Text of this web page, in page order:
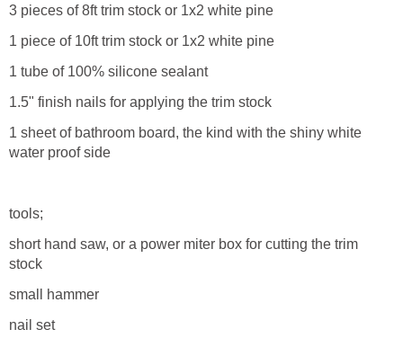
3 pieces of 8ft trim stock or 1x2 white pine
1 piece of 10ft trim stock or 1x2 white pine
1 tube of 100% silicone sealant
1.5" finish nails for applying the trim stock
1 sheet of bathroom board, the kind with the shiny white
water proof side
tools;
short hand saw, or a power miter box for cutting the trim
stock
small hammer
nail set